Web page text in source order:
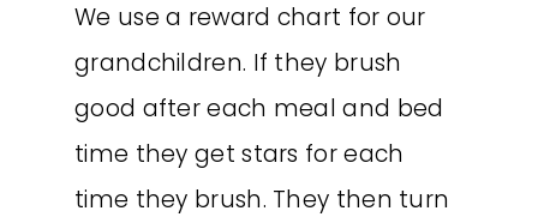
We use a reward chart for our
grandchildren. If they brush
good after each meal and bed
time they get stars for each
time they brush. They then turn